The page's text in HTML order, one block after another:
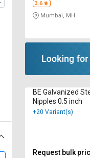
3.6
Mumbai, MH
BE Galvanized
Nipples 0.5 inch
+20 Variant(s)
Request bulk